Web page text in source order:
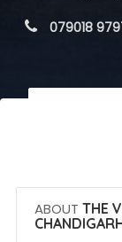
079018
ABOUT THE